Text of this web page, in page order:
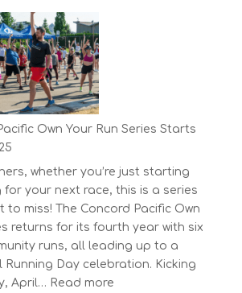
Own Your Run Series Starts
whether you’re just starting
your next race, this is a series
to miss! The Concord Pacific Own
returns for its fourth year with six
runs, all leading up to a
Running Day celebration. Kicking
April… Read more: